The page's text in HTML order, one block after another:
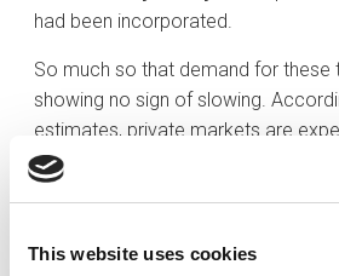
This website uses cookies
had been incorporated.
So much so that demand for these
showing no sign of slowing.
estimates, private markets are
from their current USD 13 trillion to
by 2030.